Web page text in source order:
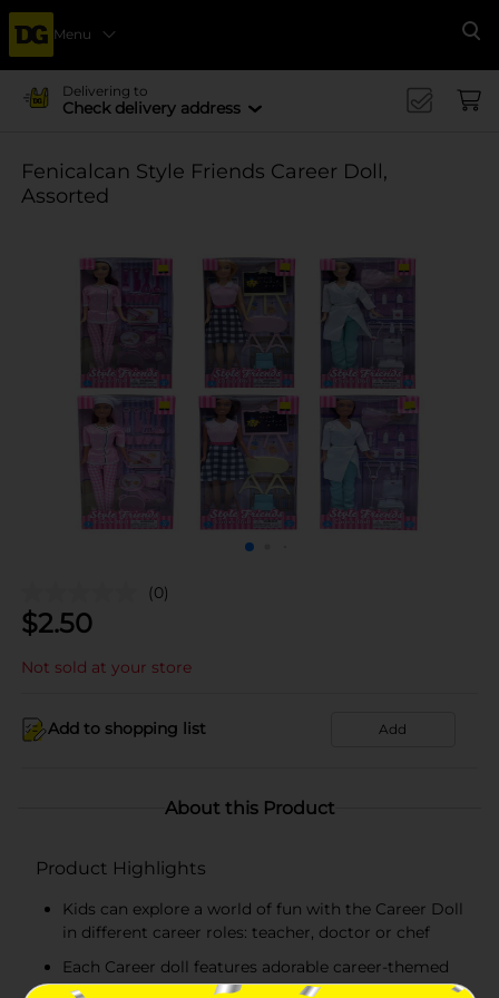
Menu
Delivering to
Check delivery address
Fenicalcan Style Friends Career Doll,
Assorted
(0)
$2.50
Not sold at your store
Add to shopping list Add
About this Product
Product Highlights
Kids can explore a world of fun with the Career Doll
in different career roles: teacher, doctor or chef
Each Career doll features adorable career-themed
clothing and career-related accessories to play out